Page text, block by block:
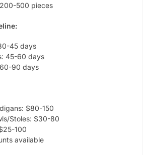
500 pieces
45 days
45-60 days
90 days
$80-150
Stoles: $30-80
100
available